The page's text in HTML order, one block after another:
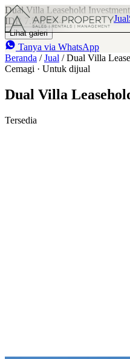
Jual
Dual Villa Leasehold
IDR 7.5 B
4
Lihat galeri
Tanya via WhatsApp
Beranda / Jual / Dual Villa
Cemagi · Untuk dijual
Dual Villa
Tersedia